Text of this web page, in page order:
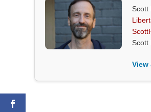
Scott
Scott
View